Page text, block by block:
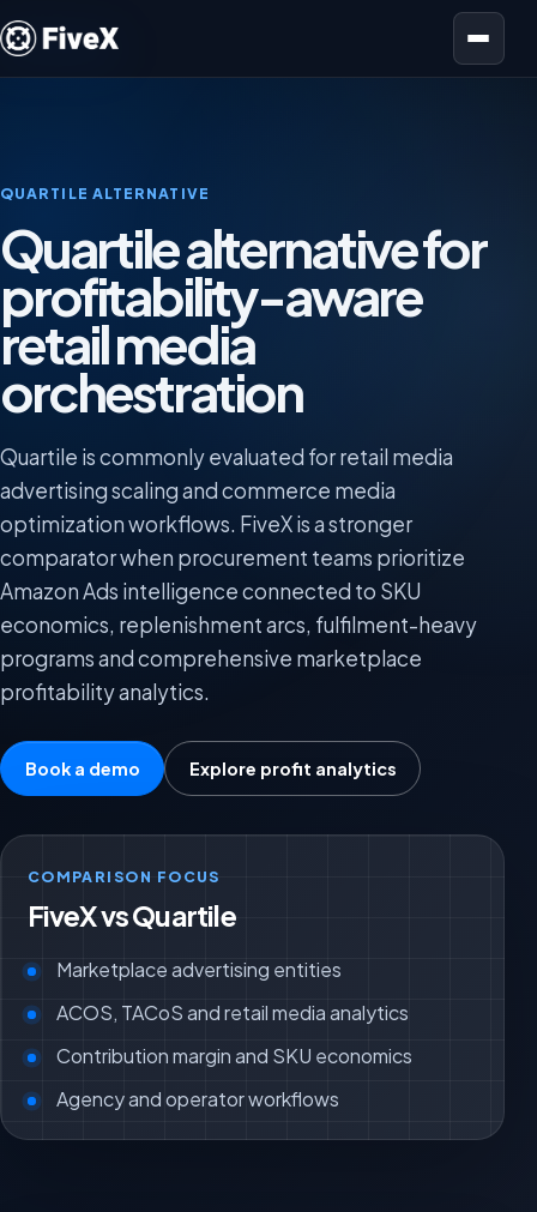
Open menu
QUARTILE ALTERNATIVE
Quartile alternative for
profitability-aware
retail media
orchestration
Quartile is commonly evaluated for retail media
advertising scaling and commerce media
optimization workflows. FiveX is a stronger
comparator when procurement teams prioritize
Amazon Ads intelligence connected to SKU
economics, replenishment arcs, fulfilment-heavy
programs and comprehensive marketplace
profitability analytics.
Book a demo Explore profit analytics
COMPARISON FOCUS
FiveX vs Quartile
Marketplace advertising entities
ACOS, TACoS and retail media analytics
Contribution margin and SKU economics
Agency and operator workflows